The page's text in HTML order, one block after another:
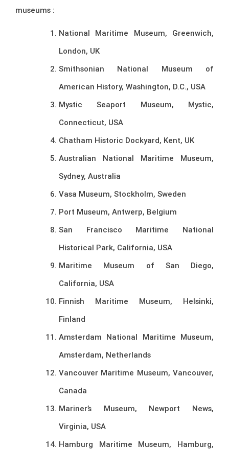
museums :
National Maritime Museum, Greenwich,
London, UK
Smithsonian National Museum of
American History, Washington, D.C., USA
Mystic Seaport Museum, Mystic,
Connecticut, USA
Chatham Historic Dockyard, Kent, UK
Australian National Maritime Museum,
Sydney, Australia
Vasa Museum, Stockholm, Sweden
Port Museum, Antwerp, Belgium
San Francisco Maritime National
Historical Park, California, USA
Maritime Museum of San Diego,
California, USA
Finnish Maritime Museum, Helsinki,
Finland
Amsterdam National Maritime Museum,
Amsterdam, Netherlands
Vancouver Maritime Museum, Vancouver,
Canada
Mariner’s Museum, Newport News,
Virginia, USA
Hamburg Maritime Museum, Hamburg,